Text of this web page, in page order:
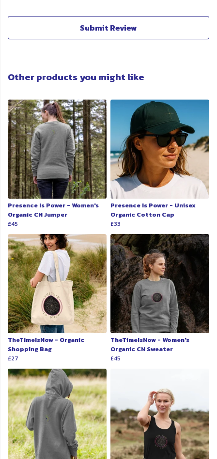
Submit Review
Other products you might like
Presence Is Power - Women's
Organic CN Jumper
£45
Presence Is Power - Unisex
Organic Cotton Cap
£33
TheTimeIsNow - Organic
Shopping Bag
£27
TheTimeIsNow - Women's
Organic CN Sweater
£45